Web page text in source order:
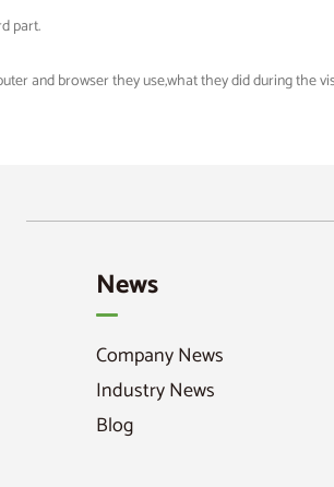
part.
and browser they use,what they did during the
News
Company News
Industry News
Blog